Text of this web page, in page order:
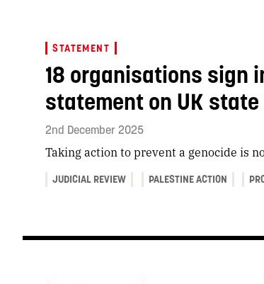
STATEMENT
18 organisations
statement on UK
2nd December 2025
Taking action to prevent a genocide is
JUDICIAL REVIEW PALESTINE ACTION